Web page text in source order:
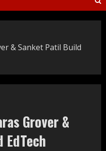
& Sanket Patil Build
Grover &